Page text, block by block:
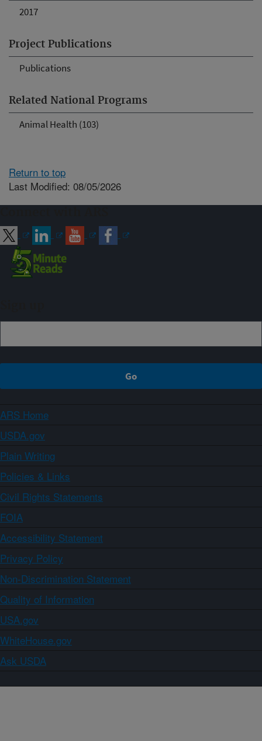
2017
Project Publications
Publications
Related National Programs
Animal Health (103)
Return to top
Last Modified: 08/05/2026
ARS Home
USDA.gov
Plain Writing
Policies & Links
Civil Rights Statements
FOIA
Accessibility Statement
Privacy Policy
Non-Discrimination Statement
Quality of Information
USA.gov
WhiteHouse.gov
Ask USDA